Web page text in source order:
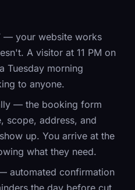
— your website works
A visitor at 11 PM on
Tuesday morning
to anyone.
— the booking form
scope, address, and
up. You arrive at the
what they need.
automated confirmation
the day before cut